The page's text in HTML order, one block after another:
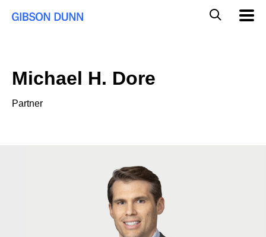
Global
Michael H. Dore
Partner